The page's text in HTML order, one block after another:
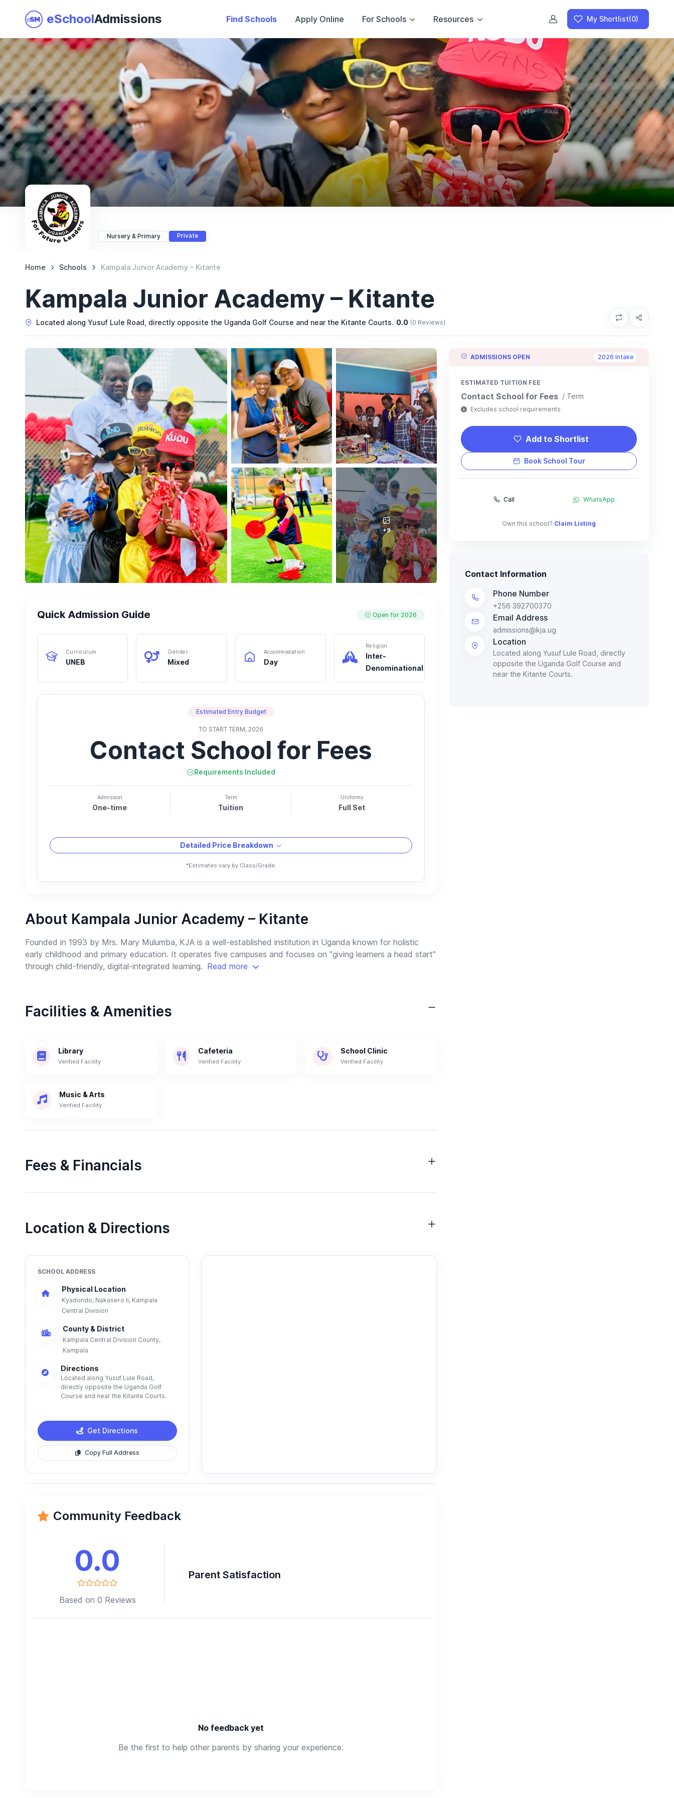
Join as a School
I am a Parent
eSchoolAdmissions Find Schools Apply Online For Schools Resources My Shortlist(0)
Nursery & Primary Private
Home Schools Kampala Junior Academy – Kitante
Kampala Junior Academy – Kitante
Located along Yusuf Lule Road, directly opposite the Uganda Golf Course and near the Kitante Courts. 0.0 (0 Reviews)
+3
Quick Admission Guide Open for 2026
Curriculum
UNEB
Gender
Mixed
Accommodation
Day
Religion
Inter-
Denominational
Estimated Entry Budget
TO START TERM, 2026
Contact School for Fees
Requirements Included
Admission
One-time
Term
Tuition
Uniforms
Full Set
Detailed Price Breakdown
*Estimates vary by Class/Grade.
About Kampala Junior Academy – Kitante
Founded in 1993 by Mrs. Mary Mulumba, KJA is a well-established institution in Uganda known for holistic
early childhood and primary education. It operates five campuses and focuses on "giving learners a head start"
through child-friendly, digital-integrated learning. Read more
Facilities & Amenities
Library
Verified Facility
Cafeteria
Verified Facility
School Clinic
Verified Facility
Music & Arts
Verified Facility
Fees & Financials
Location & Directions
SCHOOL ADDRESS
Physical Location
Kyadondo, Nakasero Ii, Kampala
Central Division
County & District
Kampala Central Division County,
Kampala
Directions
Located along Yusuf Lule Road,
directly opposite the Uganda Golf
Course and near the Kitante Courts.
Get Directions
Copy Full Address
Community Feedback
0.0
Based on 0 Reviews
Parent Satisfaction
No feedback yet
Be the first to help other parents by sharing your experience.
ADMISSIONS OPEN 2026 Intake
ESTIMATED TUITION FEE
Contact School for Fees / Term
Excludes school requirements
Add to Shortlist
Book School Tour
Call WhatsApp
Own this school? Claim Listing
Contact Information
Phone Number
+256 392700370
Email Address
admissions@kja.ug
Location
Located along Yusuf Lule Road, directly
opposite the Uganda Golf Course and
near the Kitante Courts.